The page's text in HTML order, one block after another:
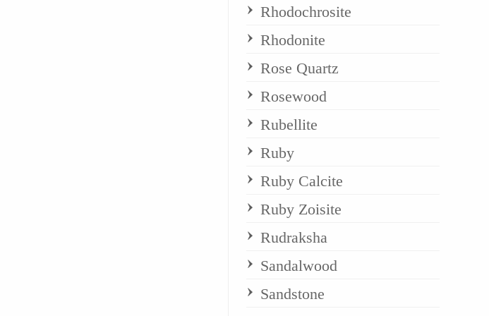
Rhodochrosite
Rhodonite
Rose Quartz
Rosewood
Rubellite
Ruby
Ruby Calcite
Ruby Zoisite
Rudraksha
Sandalwood
Sandstone